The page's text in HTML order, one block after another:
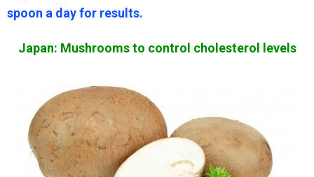
spoon a day for results.
Japan: Mushrooms to control cholesterol levels